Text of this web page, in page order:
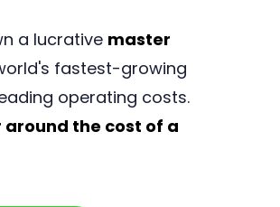
a lucrative master
fastest-growing
operating costs.
the cost of a